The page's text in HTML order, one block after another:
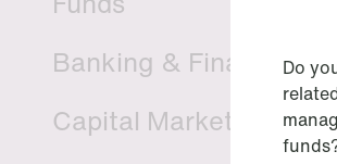
Banking & Finance
Capital Markets
Do